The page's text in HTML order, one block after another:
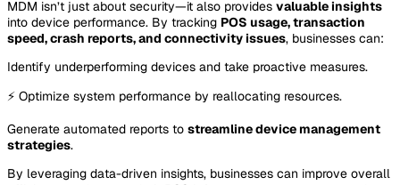
MDM isn’t just about security—it also provides valuable insights
into device performance. By tracking POS usage, transaction
speed, crash reports, and connectivity issues, businesses can:
Identify underperforming devices and take proactive measures.
⚡ Optimize system performance by reallocating resources.
Generate automated reports to streamline device management
strategies.
By leveraging data-driven insights, businesses can improve overall